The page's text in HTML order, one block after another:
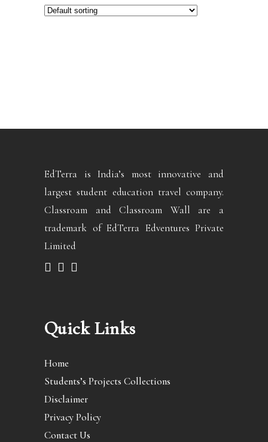
EdTerra is India’s most innovative and
largest student education travel company.
Classroam and Classroam Wall are a
trademark of EdTerra Edventures Private
Limited
Quick Links
Home
Students’s Projects Collections
Disclaimer
Privacy Policy
Contact Us